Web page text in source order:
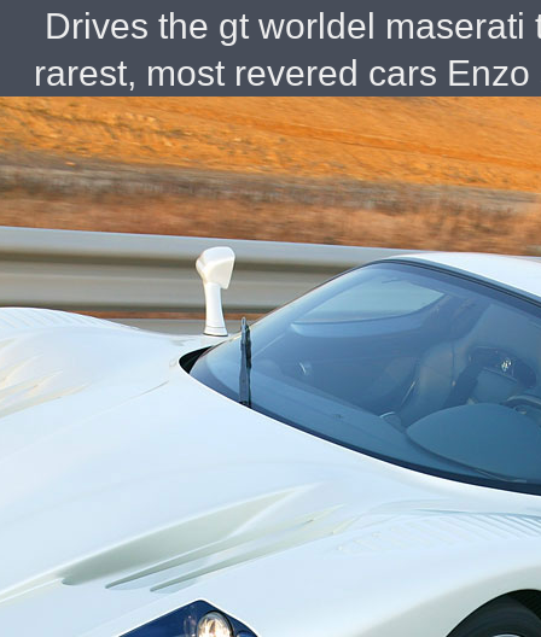
Drives the gt worldel
rarest, most revered cars